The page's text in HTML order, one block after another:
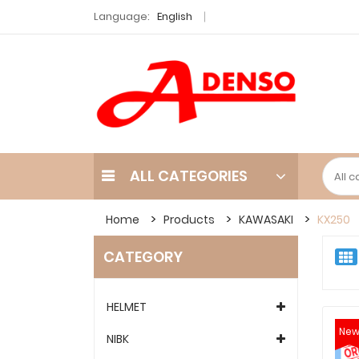
Language: English
ALL CATEGORIES
Home Products KAWASAKI KX250
CATEGORY
HELMET
NIBK
New